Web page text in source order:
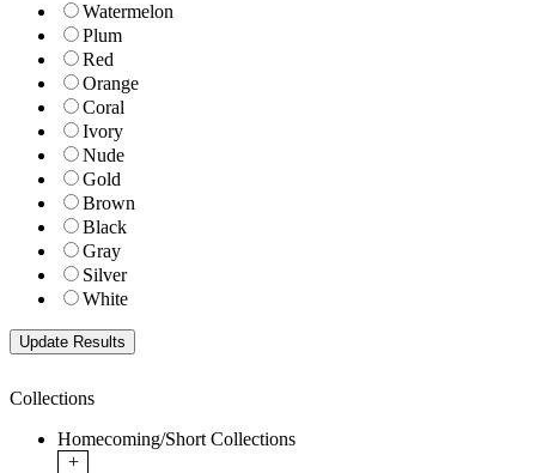
Watermelon
Plum
Red
Orange
Coral
Ivory
Nude
Gold
Brown
Black
Gray
Silver
White
Collections
Homecoming/Short Collections
+